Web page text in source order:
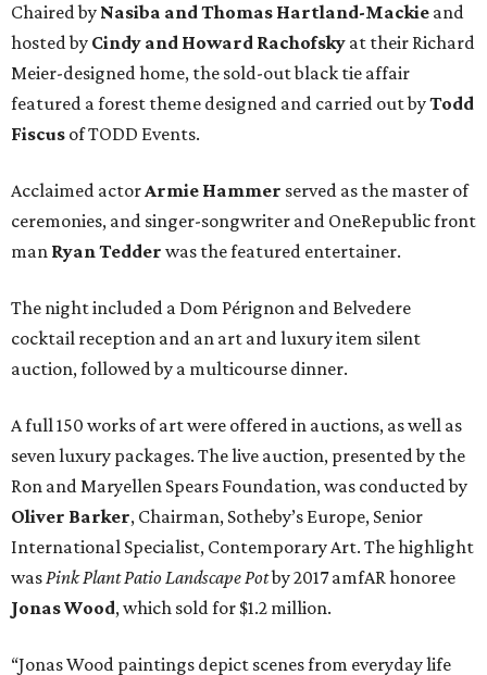
Chaired by Nasiba and Thomas Hartland-Mackie and
hosted by Cindy and Howard Rachofsky at their Richard
Meier-designed home, the sold-out black tie affair
featured a forest theme designed and carried out byTodd
Fiscus of TODD Events.
Acclaimed actorArmie Hammer served as the master of
ceremonies, and singer-songwriter and OneRepublic front
man Ryan Tedder was the featured entertainer.
The night included a Dom Pérignon and Belvedere
cocktail reception and an art and luxury item silent
auction, followed by a multicourse dinner.
A full 150 works of art were offered in auctions, as well as
seven luxury packages. The live auction, presented by the
Ron and Maryellen Spears Foundation, was conducted by
Oliver Barker, Chairman, Sotheby’s Europe, Senior
International Specialist, Contemporary Art. The highlight
wasPink Plant Patio Landscape Potby 2017 amfAR honoree
Jonas Wood, which sold for $1.2 million.
“Jonas Wood paintings depict scenes from everyday life